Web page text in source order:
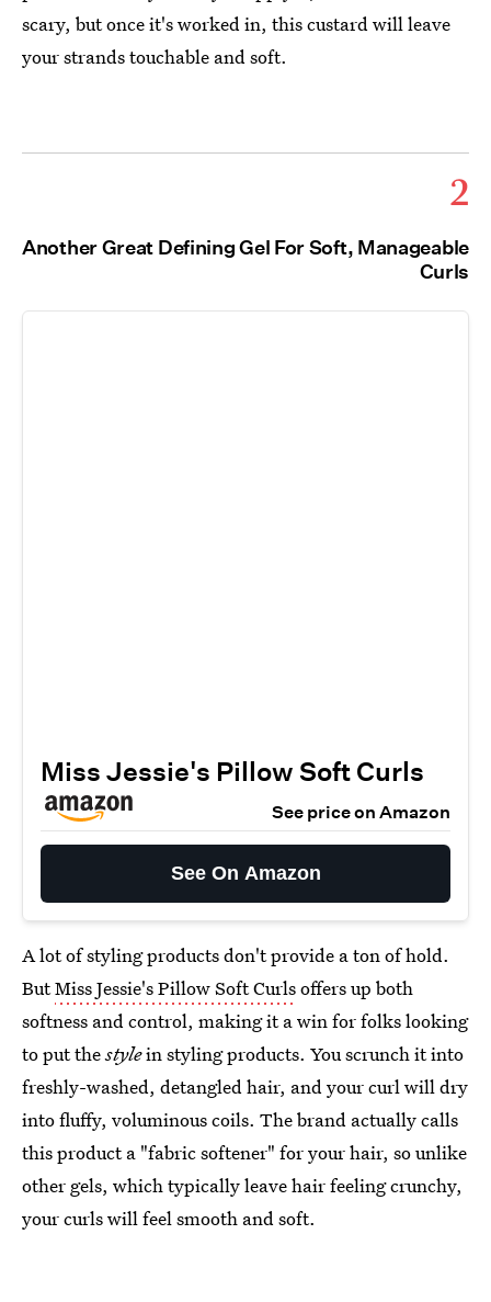
scary, but once it's worked in, this custard will leave
your strands touchable and soft.
2
Another Great Defining Gel For Soft, Manageable
Curls
Miss Jessie's Pillow Soft Curls
See price on Amazon
See On Amazon
A lot of styling products don't provide a ton of hold.
ButMiss Jessie's Pillow Soft Curlsoffers up both
softness and control, making it a win for folks looking
to put thestylein styling products. You scrunch it into
freshly-washed, detangled hair, and your curl will dry
into fluffy, voluminous coils. The brand actually calls
this product a "fabric softener" for your hair, so unlike
other gels, which typically leave hair feeling crunchy,
your curls will feel smooth and soft.